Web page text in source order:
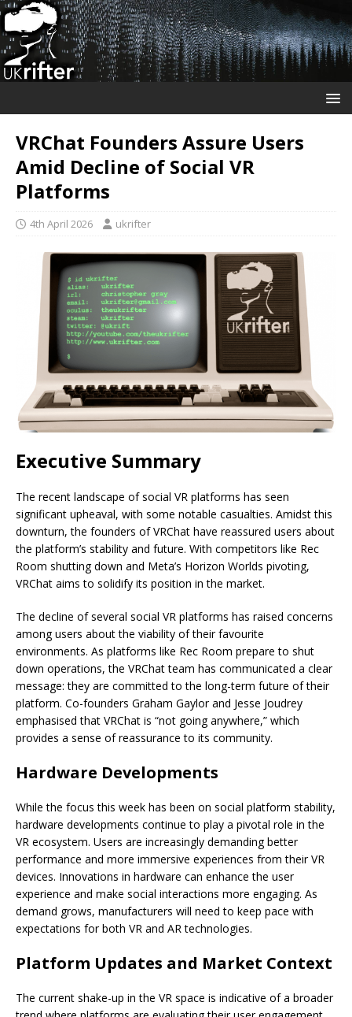
VRChat Founders Assure Users
Amid Decline of Social VR
Platforms
4th April 2026 ukrifter
Executive Summary
The recent landscape of social VR platforms has seen
significant upheaval, with some notable casualties. Amidst this
downturn, the founders of VRChat have reassured users about
the platform’s stability and future. With competitors like Rec
Room shutting down and Meta’s Horizon Worlds pivoting,
VRChat aims to solidify its position in the market.
The decline of several social VR platforms has raised concerns
among users about the viability of their favourite
environments. As platforms like Rec Room prepare to shut
down operations, the VRChat team has communicated a clear
message: they are committed to the long-term future of their
platform. Co-founders Graham Gaylor and Jesse Joudrey
emphasised that VRChat is “not going anywhere,” which
provides a sense of reassurance to its community.
Hardware Developments
While the focus this week has been on social platform stability,
hardware developments continue to play a pivotal role in the
VR ecosystem. Users are increasingly demanding better
performance and more immersive experiences from their VR
devices. Innovations in hardware can enhance the user
experience and make social interactions more engaging. As
demand grows, manufacturers will need to keep pace with
expectations for both VR and AR technologies.
Platform Updates and Market Context
The current shake-up in the VR space is indicative of a broader